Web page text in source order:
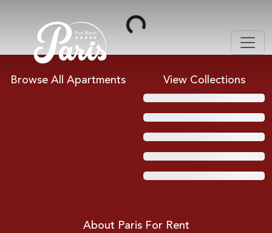
Loading...
Browse All Apartments View Collections
About Paris For Rent